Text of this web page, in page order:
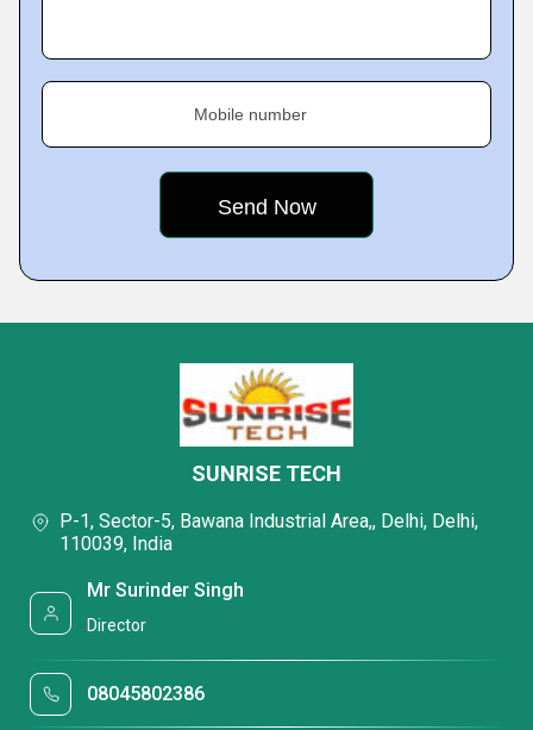
Mobile number
SUNRISE TECH
P-1, Sector-5, Bawana Industrial Area,, Delhi, Delhi,
110039, India
Mr Surinder Singh
Director
08045802386